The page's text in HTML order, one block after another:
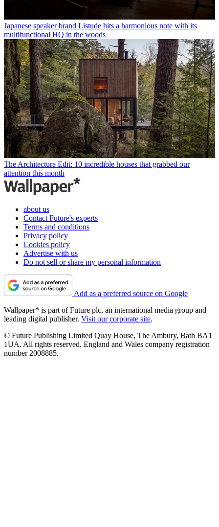
Japanese speaker brand Listude hits a harmonious note with its
multifunctional HQ in the woods
The Architecture Edit: 10 incredible houses that grabbed our
attention this month
about us
Contact Future's experts
Terms and conditions
Privacy policy
Cookies policy
Advertise with us
Do not sell or share my personal information
Add as a preferred source on Google
Wallpaper* is part of Future plc, an international media group and
leading digital publisher. Visit our corporate site.
© Future Publishing Limited Quay House, The Ambury, Bath BA1
1UA. All rights reserved. England and Wales company registration
number 2008885.